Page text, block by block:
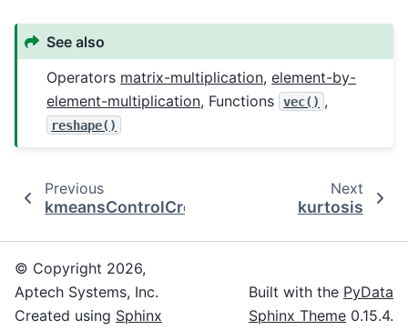
See also
Operators matrix-multiplication,element-by-
element-multiplication, Functions vec() ,
reshape()
Previous
kmeansControlCreate
Next
kurtosis
© Copyright 2026,
Aptech Systems, Inc.
Created using Sphinx
Built with the PyData
Sphinx Theme 0.15.4.